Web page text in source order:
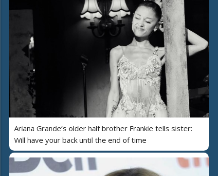
Ariana Grande’s older half brother Frankie tells sister:
Will have your back until the end of time